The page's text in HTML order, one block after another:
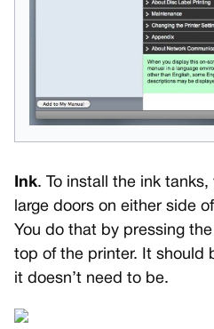
Ink. To install the ink
large doors on either side
You do that by pressing
top of the printer. It should
it doesn’t need to be.